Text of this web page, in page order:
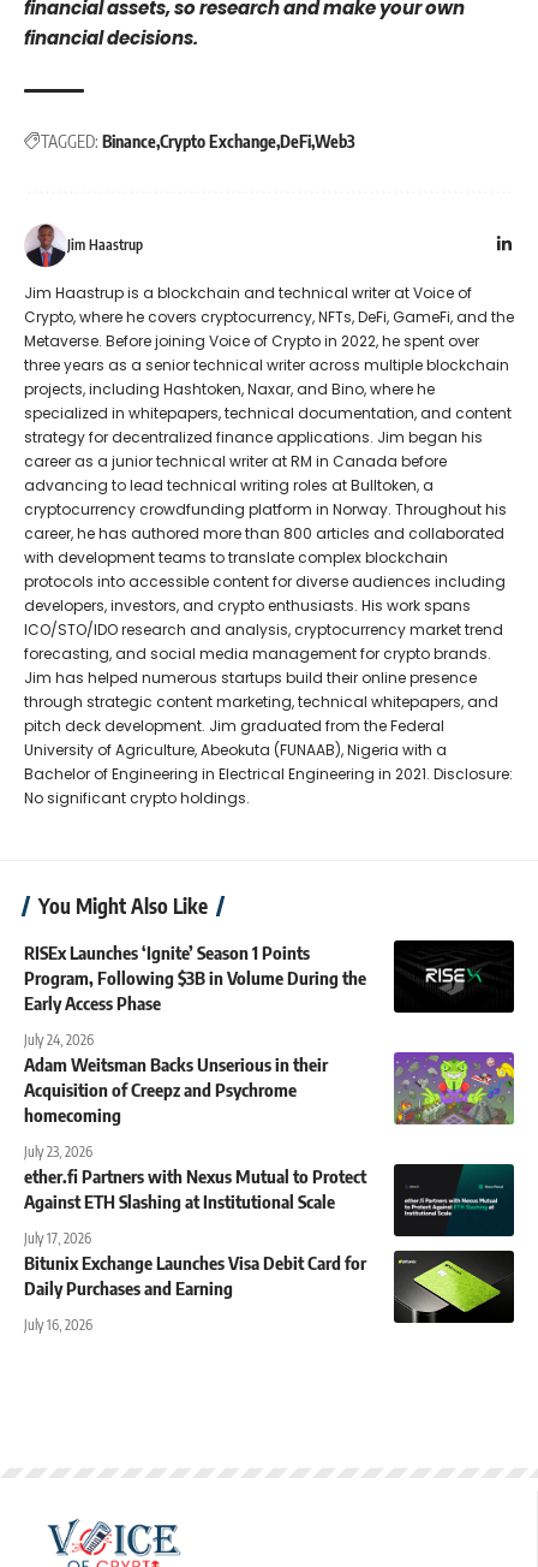
financial assets, so research and make your own
financial decisions.
TAGGED: BinanceCrypto ExchangeDeFiWeb3
Jim Haastrup
Jim Haastrup is a blockchain and technical writer at Voice of
Crypto, where he covers cryptocurrency, NFTs, DeFi, GameFi, and the
Metaverse. Before joining Voice of Crypto in 2022, he spent over
three years as a senior technical writer across multiple blockchain
projects, including Hashtoken, Naxar, and Bino, where he
specialized in whitepapers, technical documentation, and content
strategy for decentralized finance applications. Jim began his
career as a junior technical writer at RM in Canada before
advancing to lead technical writing roles at Bulltoken, a
cryptocurrency crowdfunding platform in Norway. Throughout his
career, he has authored more than 800 articles and collaborated
with development teams to translate complex blockchain
protocols into accessible content for diverse audiences including
developers, investors, and crypto enthusiasts. His work spans
ICO/STO/IDO research and analysis, cryptocurrency market trend
forecasting, and social media management for crypto brands.
Jim has helped numerous startups build their online presence
through strategic content marketing, technical whitepapers, and
pitch deck development. Jim graduated from the Federal
University of Agriculture, Abeokuta (FUNAAB), Nigeria with a
Bachelor of Engineering in Electrical Engineering in 2021. Disclosure:
No significant crypto holdings.
You Might Also Like
RISEx Launches ‘Ignite’ Season 1 Points
Program, Following $3B in Volume During the
Early Access Phase
July 24, 2026
Adam Weitsman Backs Unserious in their
Acquisition of Creepz and Psychrome
homecoming
July 23, 2026
ether.fi Partners with Nexus Mutual to Protect
Against ETH Slashing at Institutional Scale
July 17, 2026
Bitunix Exchange Launches Visa Debit Card for
Daily Purchases and Earning
July 16, 2026